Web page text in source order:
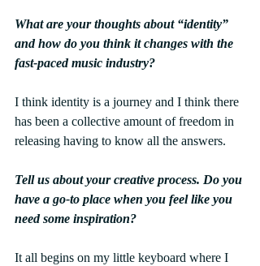
What are your thoughts about “identity”
and how do you think it changes with the
fast-paced music industry?
I think identity is a journey and I think there
has been a collective amount of freedom in
releasing having to know all the answers.
Tell us about your creative process. Do you
have a go-to place when you feel like you
need some inspiration?
It all begins on my little keyboard where I